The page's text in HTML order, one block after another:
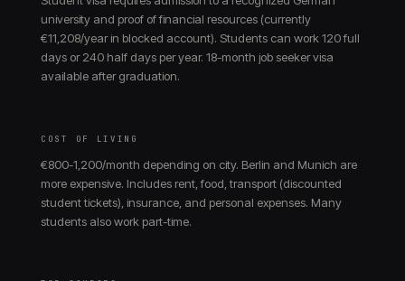
university and proof of financial resources (currently
€11,208/year in blocked account). Students can work 120 full
days or 240 half days per year. 18-month job seeker visa
available after graduation.
COST OF LIVING
€800-1,200/month depending on city. Berlin and Munich are
more expensive. Includes rent, food, transport (discounted
student tickets), insurance, and personal expenses. Many
students also work part-time.